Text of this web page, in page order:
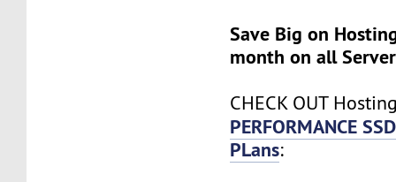
Save Big on
month on all
CHECK OUT
PERFORMANCE
PLans: